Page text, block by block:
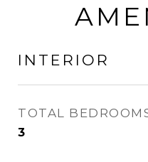
INTERIOR
TOTAL
3